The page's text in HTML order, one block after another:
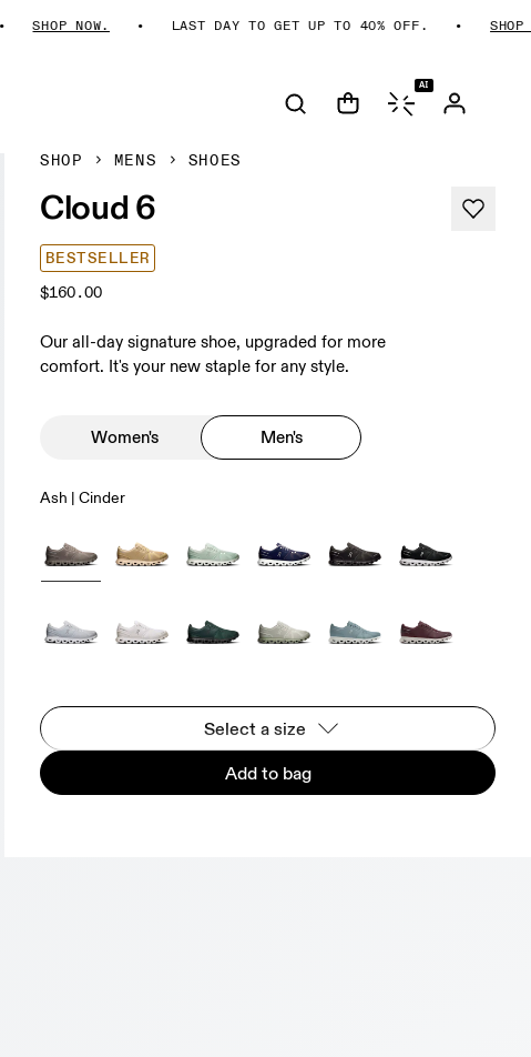
SHOP NOW. LAST DAY TO GET UP TO 40% OFF. SHOP
AI
SHOP MENS SHOES
Cloud 6
BESTSELLER
$160.00
Our all-day signature shoe, upgraded for more
comfort. It's your new staple for any style.
Women's Men's
Ash | Cinder
Select a size
Add to bag